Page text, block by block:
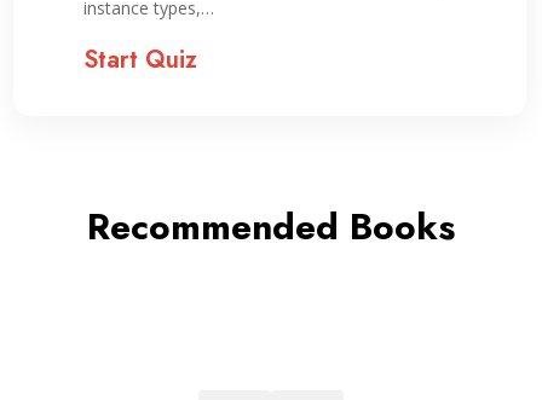
instance types,…
Start Quiz
Recommended Books